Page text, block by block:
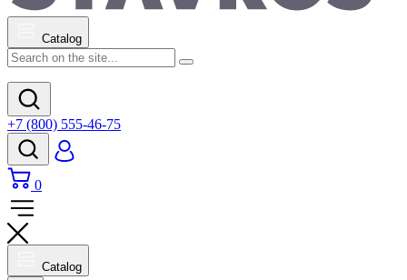
Catalog
+7 (800) 555-46-75
0
Catalog